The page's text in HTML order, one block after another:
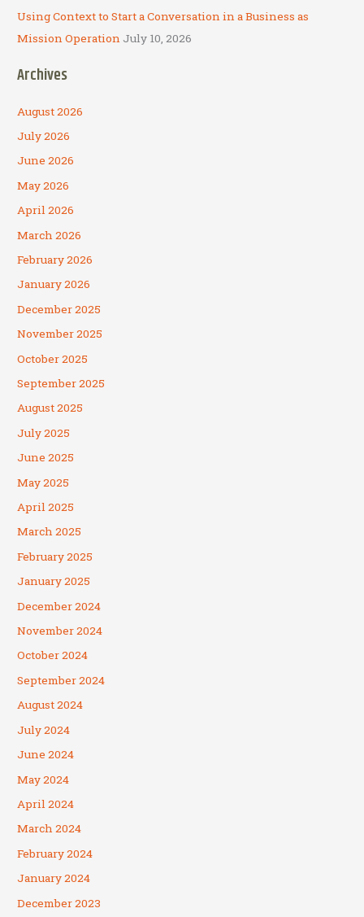
Using Context to Start a Conversation in a Business as
Mission Operation July 10, 2026
Archives
August 2026
July 2026
June 2026
May 2026
April 2026
March 2026
February 2026
January 2026
December 2025
November 2025
October 2025
September 2025
August 2025
July 2025
June 2025
May 2025
April 2025
March 2025
February 2025
January 2025
December 2024
November 2024
October 2024
September 2024
August 2024
July 2024
June 2024
May 2024
April 2024
March 2024
February 2024
January 2024
December 2023